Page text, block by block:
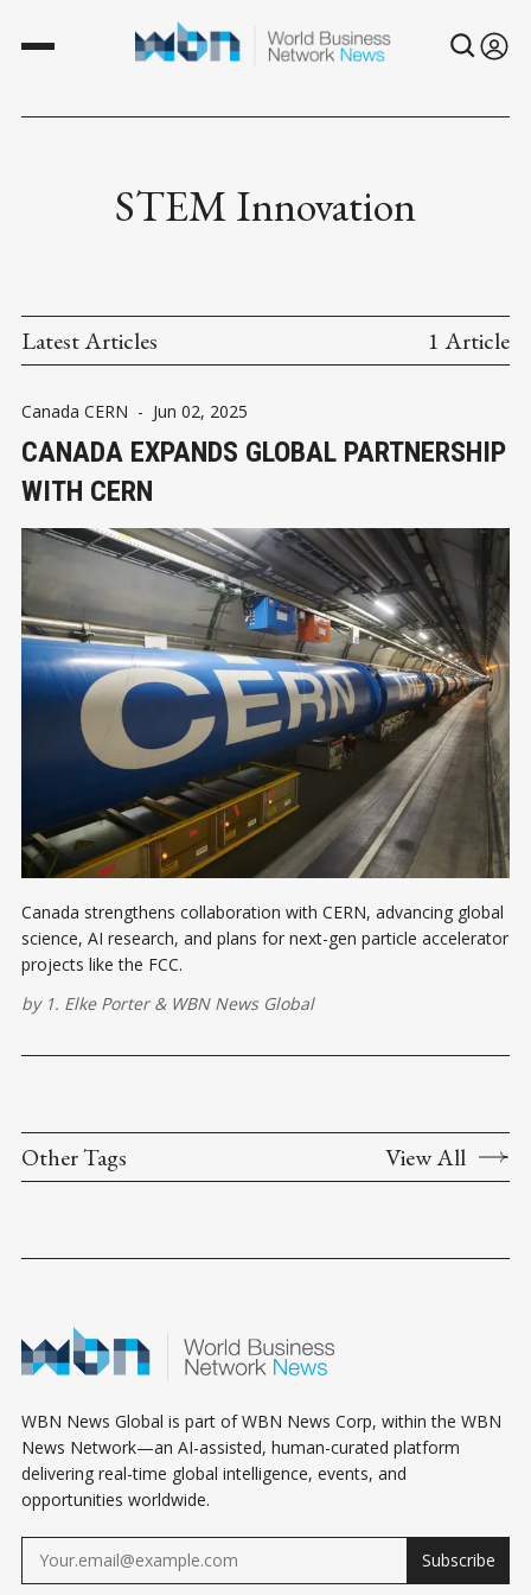
STEM Innovation
Latest Articles 1 Article
Canada CERN - Jun 02, 2025
CANADA EXPANDS GLOBAL PARTNERSHIP
WITH CERN
Canada strengthens collaboration with CERN, advancing global
science, AI research, and plans for next-gen particle accelerator
projects like the FCC.
by 1. Elke Porter& WBN News Global
Other Tags View All
WBN News Global is part of WBN News Corp, within the WBN
News Network—an AI-assisted, human-curated platform
delivering real-time global intelligence, events, and
opportunities worldwide.
Subscribe